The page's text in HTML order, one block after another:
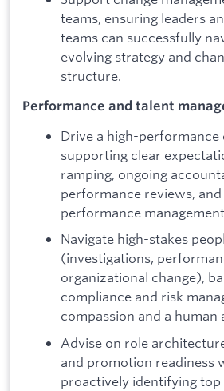
teams, ensuring leaders
teams can successfully
evolving strategy and
structure.
Performance and talent
Drive a high-performance
supporting clear
ramping, ongoing
performance reviews,
performance
Navigate high-stakes
(investigations,
organizational change),
compliance and risk
compassion and a human
Advise on role
and promotion readiness
proactively identifying